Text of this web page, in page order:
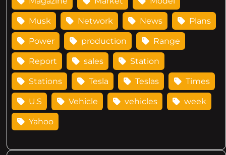
Musk Network News Plans
Power production Range
Report sales Station
Stations Tesla Teslas Times
U.S Vehicle vehicles week
Yahoo